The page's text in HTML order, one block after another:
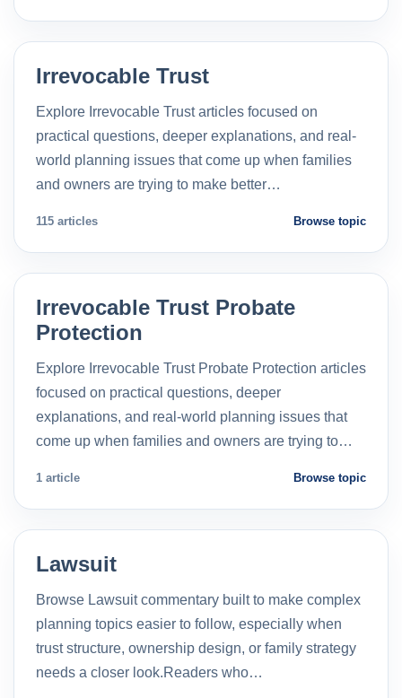
Irrevocable Trust
Explore Irrevocable Trust articles focused on
practical questions, deeper explanations, and real-
world planning issues that come up when families
and owners are trying to make better…
115 articles Browse topic
Irrevocable Trust Probate
Protection
Explore Irrevocable Trust Probate Protection articles
focused on practical questions, deeper
explanations, and real-world planning issues that
come up when families and owners are trying to…
1 article Browse topic
Lawsuit
Browse Lawsuit commentary built to make complex
planning topics easier to follow, especially when
trust structure, ownership design, or family strategy
needs a closer look.Readers who…